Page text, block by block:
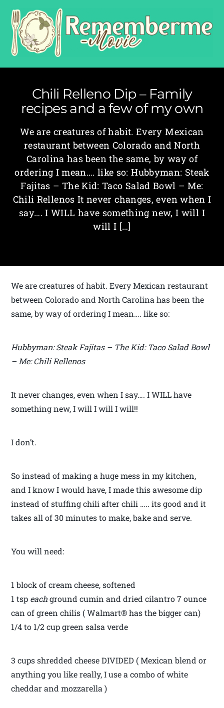
Chili Relleno Dip – Family
recipes and a few of my own
We are creatures of habit. Every Mexican
restaurant between Colorado and North
Carolina has been the same, by way of
ordering I mean…. like so: Hubbyman: Steak
Fajitas – The Kid: Taco Salad Bowl – Me:
Chili Rellenos It never changes, even when I
say…. I WILL have something new, I will I
will I […]
We are creatures of habit. Every Mexican restaurant
between Colorado and North Carolina has been the
same, by way of ordering I mean…. like so:
Hubbyman: Steak Fajitas – The Kid: Taco Salad Bowl
– Me: Chili Rellenos
It never changes, even when I say…. I WILL have
something new, I will I will I will!!
I don’t.
So instead of making a huge mess in my kitchen,
and I know I would have, I made this awesome dip
instead of stuffing chili after chili ….. its good and it
takes all of 30 minutes to make, bake and serve.
You will need:
1 block of cream cheese, softened
1 tsp eachground cumin and dried cilantro 7 ounce
can of green chilis ( Walmart® has the bigger can)
1/4 to 1/2 cup green salsa verde
3 cups shredded cheese DIVIDED ( Mexican blend or
anything you like really, I use a combo of white
cheddar and mozzarella )